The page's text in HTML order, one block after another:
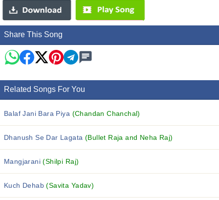
Share This Song
Related Songs For You
Balaf Jani Bara Piya (Chandan Chanchal)
Dhanush Se Dar Lagata (Bullet Raja and Neha Raj)
Mangjarani(Shilpi Raj)
Kuch Dehab(Savita Yadav)